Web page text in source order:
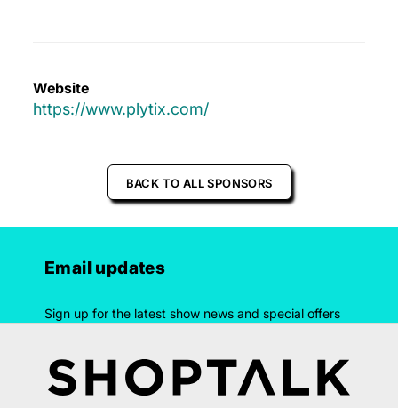
Website
https://www.plytix.com/
BACK TO ALL SPONSORS
Email updates
Sign up for the latest show news and special offers